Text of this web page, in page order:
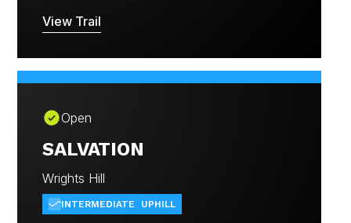
View Trail
Open
SALVATION
Wrights Hill
INTERMEDIATE UPHILL